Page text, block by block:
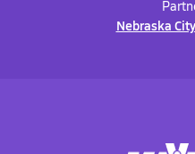
Nebraska